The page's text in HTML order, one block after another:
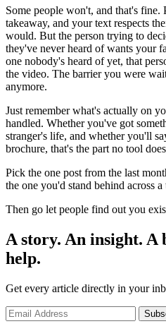
Some people won't, and that's fine.
takeaway, and your text respects
would. But the person trying to
they've never heard of wants your
one nobody's heard of yet, that
the video. The barrier you were
anymore.
Just remember what's actually on
handled. Whether you've got
stranger's life, and whether you'll
brochure, that's the part no tool
Pick the one post from the last
the one you'd stand behind across
Then go let people find out you
A story. An insight. A
help.
Get every article directly in your